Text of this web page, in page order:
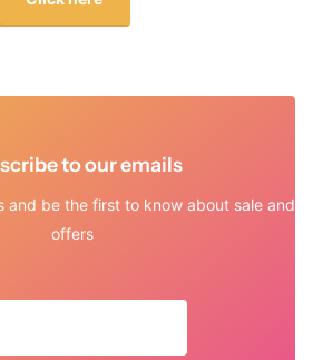
to our emails
and be the first to know about sale and
offers